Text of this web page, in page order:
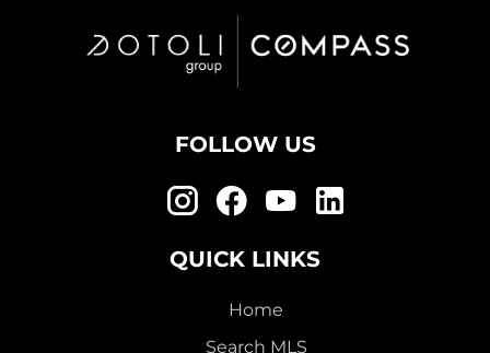
FOLLOW US
QUICK LINKS
Home
Search MLS